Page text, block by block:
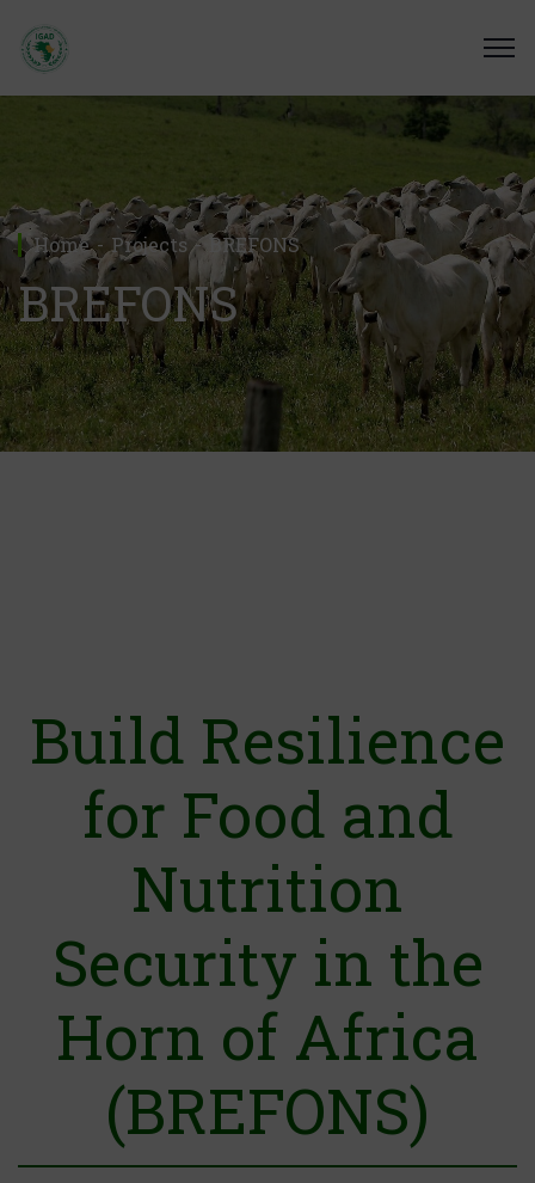
Home Projects BREFONS
BREFONS
Build Resilience
for Food and
Nutrition
Security in the
Horn of Africa
(BREFONS)